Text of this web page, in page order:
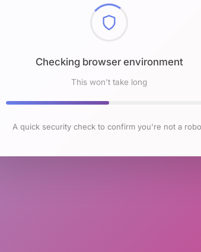
Checking browser environment
This won't take long
A quick security check to confirm you're not a